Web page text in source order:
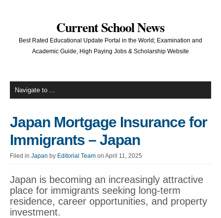
Current School News
Best Rated Educational Update Portal in the World; Examination and
Academic Guide, High Paying Jobs & Scholarship Website
Japan Mortgage Insurance for
Immigrants – Japan
Filed in Japan by Editorial Team on April 11, 2025
Japan is becoming an increasingly attractive
place for immigrants seeking long-term
residence, career opportunities, and property
investment.